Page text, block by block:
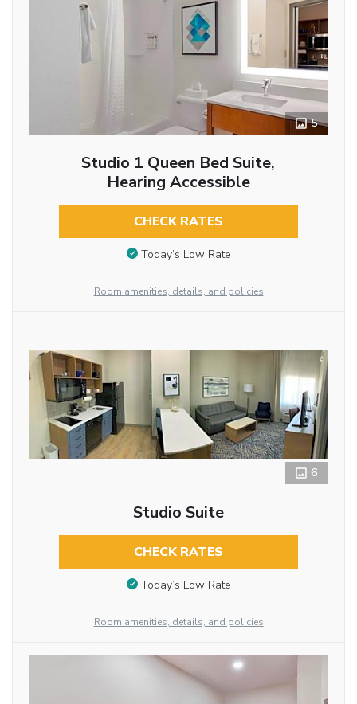
5
Studio 1 Queen Bed Suite,
Hearing Accessible
CHECK RATES
Today’s Low Rate
Room amenities, details, and policies
6
Studio Suite
CHECK RATES
Today’s Low Rate
Room amenities, details, and policies